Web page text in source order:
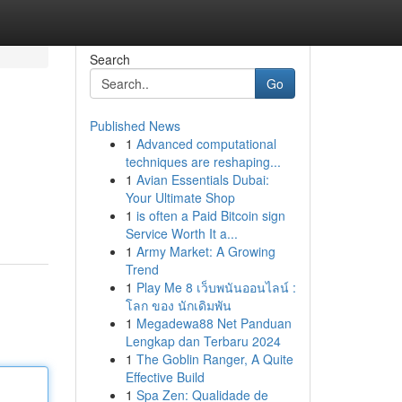
Search
Go
Published News
1 Advanced computational
techniques are reshaping...
1 Avian Essentials Dubai:
Your Ultimate Shop
1 is often a Paid Bitcoin sign
Service Worth It a...
1 Army Market: A Growing
Trend
1 Play Me 8 เว็บพนันออนไลน์ :
โลก ของ นักเดิมพัน
1 Megadewa88 Net Panduan
Lengkap dan Terbaru 2024
1 The Goblin Ranger, A Quite
Effective Build
1 Spa Zen: Qualidade de